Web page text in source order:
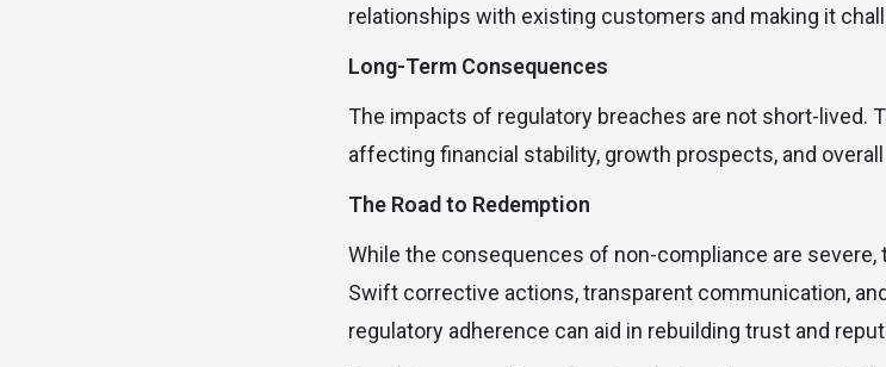
relationships with existing customers and making it
Long-Term Consequences
The impacts of regulatory breaches are not short-lived.
affecting financial stability, growth prospects, and
The Road to Redemption
While the consequences of non-compliance are
Swift corrective actions, transparent communication,
regulatory adherence can aid in rebuilding trust and